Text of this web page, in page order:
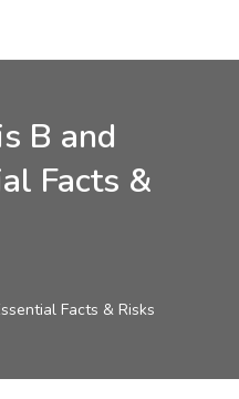
B and
Facts &
Facts & Risks